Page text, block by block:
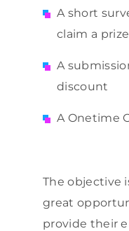
A short
claim a
A
discount
A Onetime
The objective
great
provide their